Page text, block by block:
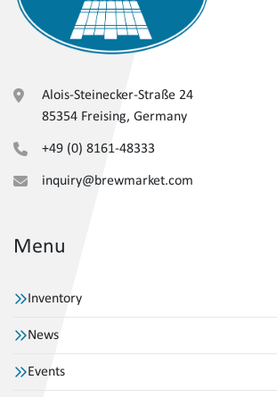
Alois-Steinecker-Straße 24
85354 Freising, Germany
+49 (0) 8161-48333
inquiry@brewmarket.com
Menu
Inventory
News
Events